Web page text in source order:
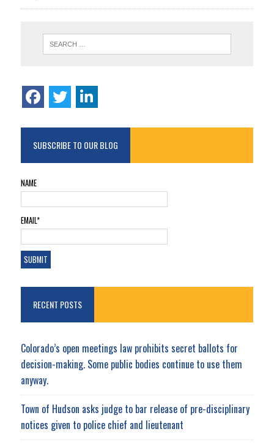
SUBSCRIBE TO OUR BLOG
NAME
EMAIL*
RECENT POSTS
Colorado’s open meetings law prohibits secret ballots for
decision-making. Some public bodies continue to use them
anyway.
Town of Hudson asks judge to bar release of pre-disciplinary
notices given to police chief and lieutenant